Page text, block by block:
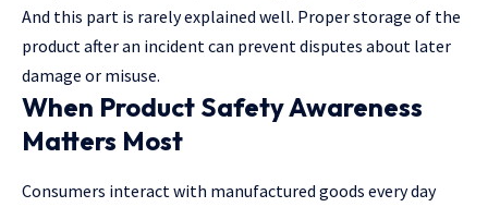
And this part is rarely explained well. Proper storage of the
product after an incident can prevent disputes about later
damage or misuse.
When Product Safety Awareness
Matters Most
Consumers interact with manufactured goods every day